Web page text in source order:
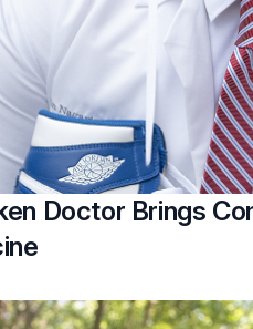
Doctor Brings